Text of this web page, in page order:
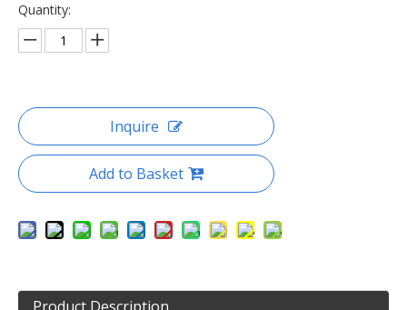
Quantity:
Inquire
Add to Basket